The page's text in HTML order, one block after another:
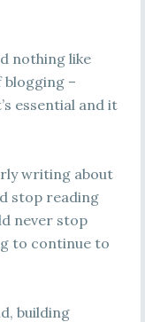
nothing like
–
essential and it
writing about
stop reading
never stop
to continue to
building